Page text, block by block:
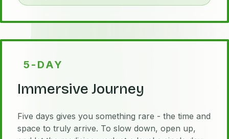
5-DAY
Immersive Journey
Five days gives you something rare - the time and
space to truly arrive. To slow down, open up,